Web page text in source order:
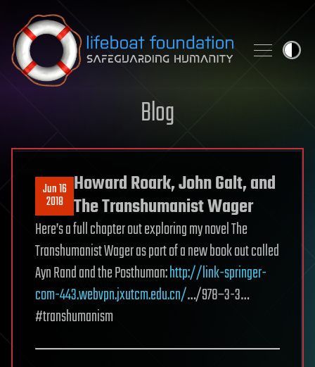
Skip to content
Blog
Jun 16
2018
Howard Roark, John Galt, and
The Transhumanist Wager
Here’s a full chapter out exploring my novel The
Transhumanist Wager as part of a new book out called
Ayn Rand and the Posthuman:http://link-springer-
com-443.webvpn.jxutcm.edu.cn/…/978–3-3…
#transhumanism